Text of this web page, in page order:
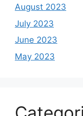
August 2023
July 2023
June 2023
May 2023